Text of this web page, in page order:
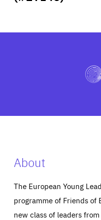
PRESS
About
The European Young
programme of Friends of
new class of leaders